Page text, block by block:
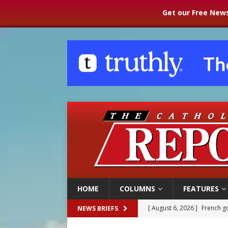
Get our Free
HOME COLUMNS FEATURES
NEWS BRIEFS [ August 6, 2026 ] Florida